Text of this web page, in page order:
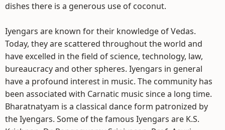
dishes there is a generous use of coconut.
Iyengars are known for their knowledge of Vedas.
Today, they are scattered throughout the world and
have excelled in the field of science, technology, law,
bureaucracy and other spheres. Iyengars in general
have a profound interest in music. The community has
been associated with Carnatic music since a long time.
Bharatnatyam is a classical dance form patronized by
the Iyengars. Some of the famous Iyengars are K.S.